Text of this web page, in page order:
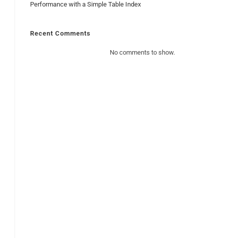
Performance with a Simple Table Index
Recent Comments
No comments to show.